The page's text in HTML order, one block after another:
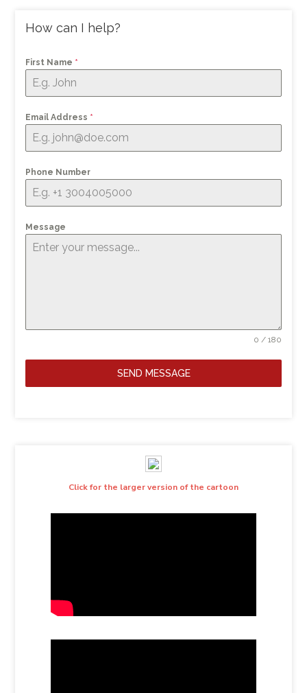
How can I help?
First Name *
Email Address *
Phone Number
Message
0 / 180
SEND MESSAGE
Click for the larger version of the cartoon